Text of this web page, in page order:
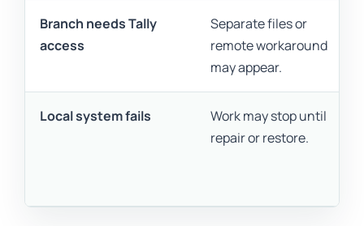
Branch needs Tally
access
Separate files or
remote workaround
may appear.
Local system fails
Work may stop until
repair or restore.